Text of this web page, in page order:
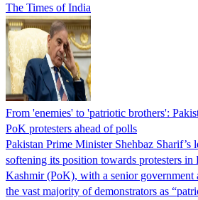
The Times of India
From 'enemies' to 'patriotic brothers':
PoK protesters ahead of polls
Pakistan Prime Minister Shehbaz Sharif’s
softening its position towards protesters in
Kashmir (PoK), with a senior government
the vast majority of demonstrators as